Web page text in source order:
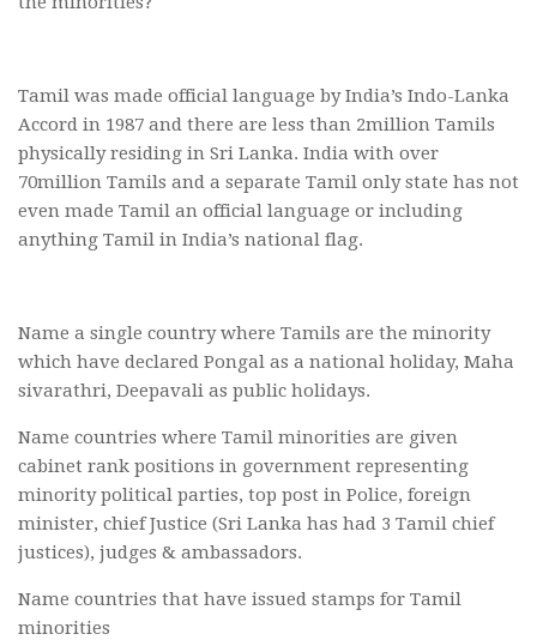
Tamil was made official language by India’s Indo-Lanka
Accord in 1987 and there are less than 2million Tamils
physically residing in Sri Lanka. India with over
70million Tamils and a separate Tamil only state has not
even made Tamil an official language or including
anything Tamil in India’s national flag.
Name a single country where Tamils are the minority
which have declared Pongal as a national holiday, Maha
sivarathri, Deepavali as public holidays.
Name countries where Tamil minorities are given
cabinet rank positions in government representing
minority political parties, top post in Police, foreign
minister, chief Justice (Sri Lanka has had 3 Tamil chief
justices), judges & ambassadors.
Name countries that have issued stamps for Tamil
minorities